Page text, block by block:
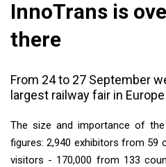
InnoTrans is
there
From 24 to 27 September
largest railway fair in
The size and importance of
figures: 2,940 exhibitors from 59
visitors - 170,000 from 133